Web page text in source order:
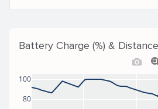
Battery Charge (%) &
80
100